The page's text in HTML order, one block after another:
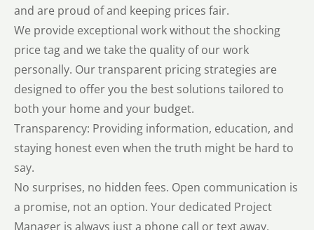
and are proud of and keeping prices fair.
We provide exceptional work without the shocking
price tag and we take the quality of our work
personally. Our transparent pricing strategies are
designed to offer you the best solutions tailored to
both your home and your budget.
Transparency: Providing information, education, and
staying honest even when the truth might be hard to
say.
No surprises, no hidden fees. Open communication is
a promise, not an option. Your dedicated Project
Manager is always just a phone call or text away,